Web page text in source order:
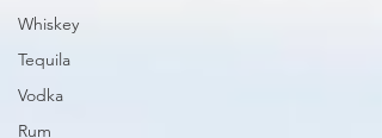
Whiskey
Tequila
Vodka
Rum